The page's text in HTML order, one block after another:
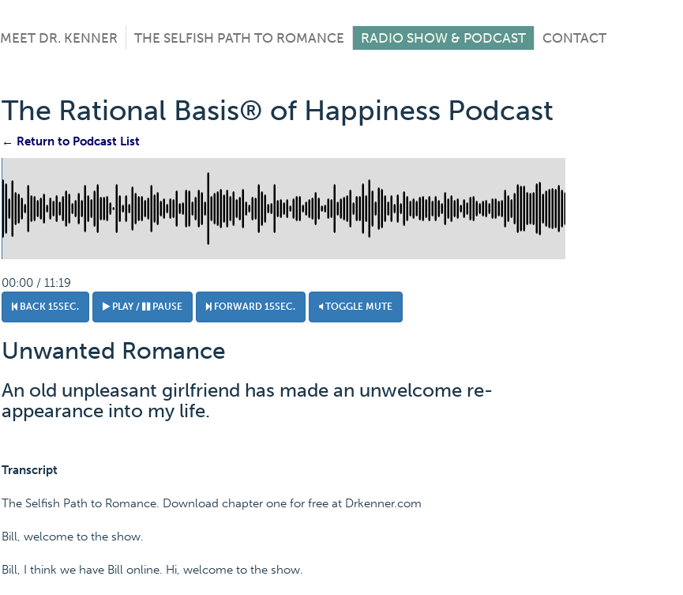
MEET DR. KENNER THE SELFISH PATH TO ROMANCE RADIO SHOW & PODCAST CONTACT
The Rational Basis® of Happiness Podcast
← Return to Podcast List
00:00 / 11:19
BACK 15SEC. PLAY / PAUSE FORWARD 15SEC. TOGGLE MUTE
Unwanted Romance
An old unpleasant girlfriend has made an unwelcome re-
appearance into my life.
Transcript
The Selfish Path to Romance. Download chapter one for free at Drkenner.com
Bill, welcome to the show.
Bill, I think we have Bill online. Hi, welcome to the show.